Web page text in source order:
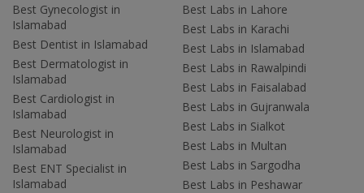
Best Gynecologist in
Islamabad
Best Dentist in Islamabad
Best Dermatologist in
Islamabad
Best Cardiologist in
Islamabad
Best Neurologist in
Islamabad
Best ENT Specialist in
Islamabad
Best Labs in Lahore
Best Labs in Karachi
Best Labs in Islamabad
Best Labs in Rawalpindi
Best Labs in Faisalabad
Best Labs in Gujranwala
Best Labs in Sialkot
Best Labs in Multan
Best Labs in Sargodha
Best Labs in Peshawar